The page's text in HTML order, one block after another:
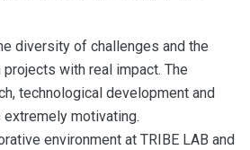
diversity of challenges and the
with real impact. The
technological development and
motivating.
environment at TRIBE LAB and